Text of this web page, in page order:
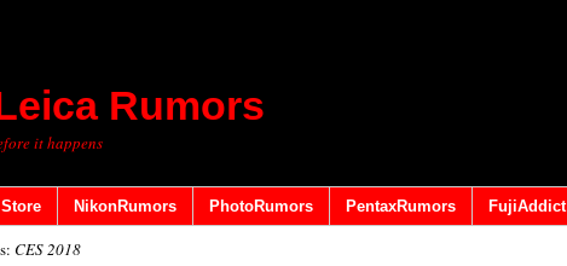
Rumors
it happens
Store NikonRumors PhotoRumors PentaxRumors FujiAddict
CES 2018